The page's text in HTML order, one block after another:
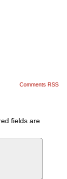
Comments RSS
fields are